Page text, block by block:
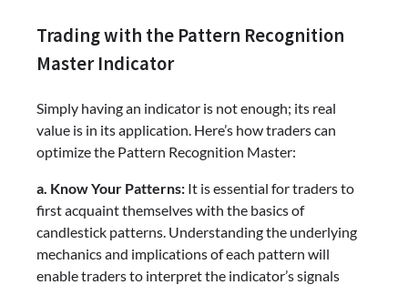
Trading with the Pattern Recognition
Master Indicator
Simply having an indicator is not enough; its real
value is in its application. Here’s how traders can
optimize the Pattern Recognition Master:
a. Know Your Patterns: It is essential for traders to
first acquaint themselves with the basics of
candlestick patterns. Understanding the underlying
mechanics and implications of each pattern will
enable traders to interpret the indicator’s signals